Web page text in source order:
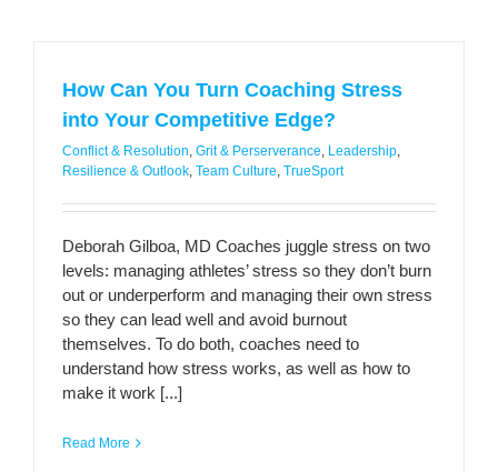
How Can You Turn Coaching Stress
into Your Competitive Edge?
Conflict & Resolution, Grit & Perserverance, Leadership,
Resilience & Outlook, Team Culture, TrueSport
Deborah Gilboa, MD Coaches juggle stress on two
levels: managing athletes’ stress so they don’t burn
out or underperform and managing their own stress
so they can lead well and avoid burnout
themselves. To do both, coaches need to
understand how stress works, as well as how to
make it work [...]
Read More